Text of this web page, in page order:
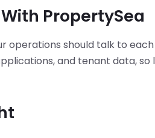
PropertySea
operations should talk to
and tenant data,